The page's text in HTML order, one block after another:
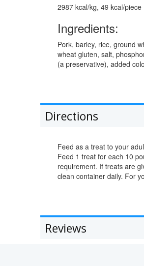
2987 kcal/kg, 49 kcal/piece
Ingredients:
Pork, barley, rice, ground
wheat gluten, salt,
(a preservative), added
Directions
Feed as a treat to your
Feed 1 treat for each 10
requirement. If treats are
clean container daily. For
Reviews